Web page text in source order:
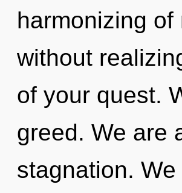
harmonizing
without
of your quest.
greed. We are
stagnation.